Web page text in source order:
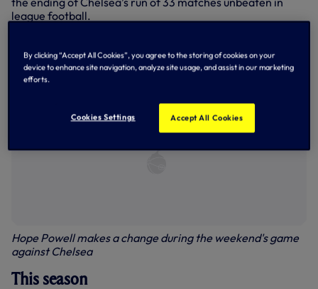
league football.
Hope Powell makes a change during the weekend's game
against Chelsea
This season
By clicking “Accept All Cookies”, you agree to the storing of cookies on your
device to enhance site navigation, analyze site usage, and assist in our marketing
efforts.
Cookies Settings Accept All Cookies